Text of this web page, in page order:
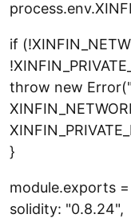
if
throw new
}
module.exports
solidity: "0.8.24",